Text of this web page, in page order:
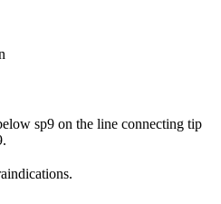
sp9 on the line connecting tip